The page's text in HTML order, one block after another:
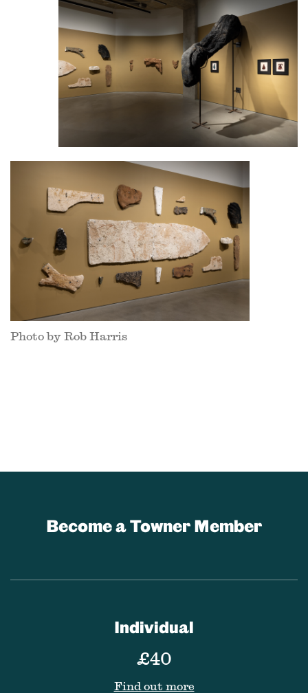
Photo by Rob Harris
Become a Towner Member
Individual
£40
Find out more